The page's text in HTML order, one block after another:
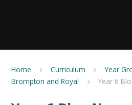
Home Curriculum Year
Brompton and Royal
Year 6